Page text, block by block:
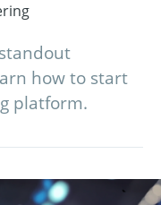
how to start
platform.